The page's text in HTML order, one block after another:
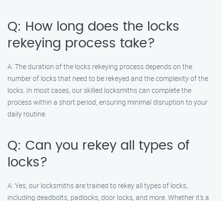
Q: How long does the locks
rekeying process take?
A: The duration of the locks rekeying process depends on the
number of locks that need to be rekeyed and the complexity of the
locks. In most cases, our skilled locksmiths can complete the
process within a short period, ensuring minimal disruption to your
daily routine.
Q: Can you rekey all types of
locks?
A: Yes, our locksmiths are trained to rekey all types of locks,
including deadbolts, padlocks, door locks, and more. Whether it’s a